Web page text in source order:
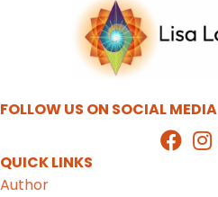
FOLLOW US ON SOCIAL MEDIA
QUICK LINKS
Author